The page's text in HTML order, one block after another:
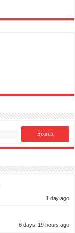
1 day ago
6 days, 19 hours ago